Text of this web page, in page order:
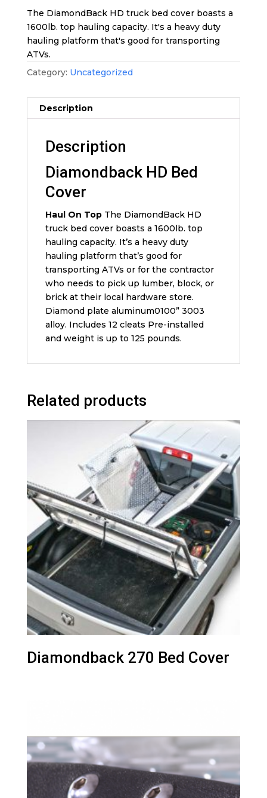
The DiamondBack HD truck bed cover boasts a
1600lb. top hauling capacity. It's a heavy duty
hauling platform that's good for transporting
ATVs.
Category: Uncategorized
Description
Description
Diamondback HD Bed
Cover
Haul On TopThe DiamondBack HD
truck bed cover boasts a 1600lb. top
hauling capacity. It’s a heavy duty
hauling platform that’s good for
transporting ATVs or for the contractor
who needs to pick up lumber, block, or
brick at their local hardware store.
Diamond plate aluminum0100” 3003
alloy. Includes 12 cleats Pre-installed
and weight is up to 125 pounds.
Related products
Diamondback 270 Bed Cover